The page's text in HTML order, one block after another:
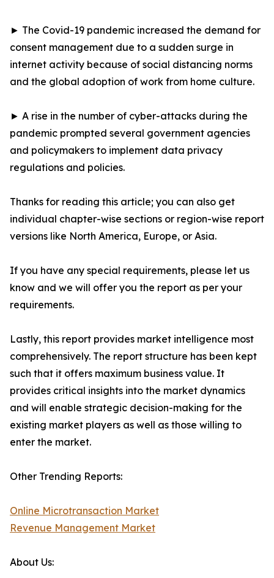
► The Covid-19 pandemic increased the demand for
consent management due to a sudden surge in
internet activity because of social distancing norms
and the global adoption of work from home culture.
► A rise in the number of cyber-attacks during the
pandemic prompted several government agencies
and policymakers to implement data privacy
regulations and policies.
Thanks for reading this article; you can also get
individual chapter-wise sections or region-wise report
versions like North America, Europe, or Asia.
If you have any special requirements, please let us
know and we will offer you the report as per your
requirements.
Lastly, this report provides market intelligence most
comprehensively. The report structure has been kept
such that it offers maximum business value. It
provides critical insights into the market dynamics
and will enable strategic decision-making for the
existing market players as well as those willing to
enter the market.
Other Trending Reports:
Online Microtransaction Market
Revenue Management Market
About Us: